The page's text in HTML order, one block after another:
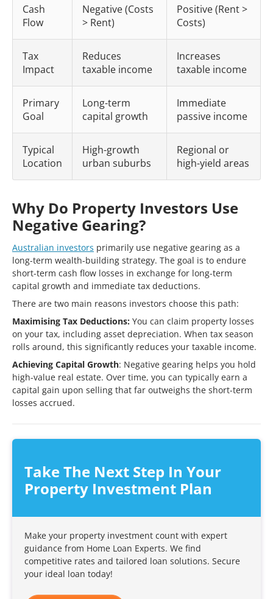
Cash
Flow
Negative (Costs
> Rent)
Positive (Rent >
Costs)
Tax
Impact
Reduces
taxable income
Increases
taxable income
Primary
Goal
Long-term
capital growth
Immediate
passive income
Typical
Location
High-growth
urban suburbs
Regional or
high-yield areas
Why Do Property Investors Use
Negative Gearing?
Australian investors primarily use negative gearing as a
long-term wealth-building strategy. The goal is to endure
short-term cash flow losses in exchange for long-term
capital growth and immediate tax deductions.
There are two main reasons investors choose this path:
Maximising Tax Deductions: You can claim property losses
on your tax, including asset depreciation. When tax season
rolls around, this significantly reduces your taxable income.
Achieving Capital Growth: Negative gearing helps you hold
high-value real estate. Over time, you can typically earn a
capital gain upon selling that far outweighs the short-term
losses accrued.
Take The Next Step In Your
Property Investment Plan
Make your property investment count with expert
guidance from Home Loan Experts. We find
competitive rates and tailored loan solutions. Secure
your ideal loan today!